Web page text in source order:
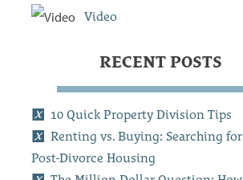
Video
RECENT POSTS
10 Quick Property Division Tips
Renting vs. Buying: Searching for
Post-Divorce Housing